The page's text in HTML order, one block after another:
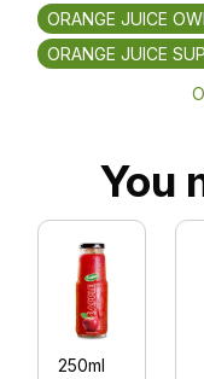
ORANGE JUICE
ORANGE JUICE
You
250ml